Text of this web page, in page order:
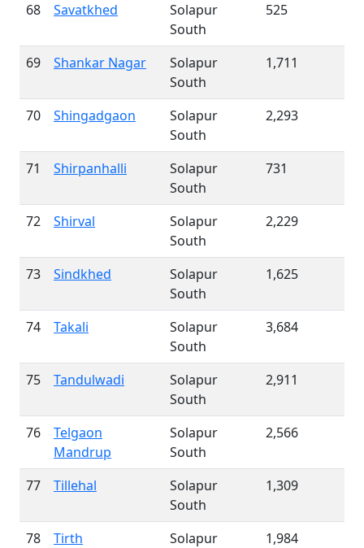
68 Savatkhed
Solapur
South
525
69 Shankar Nagar
Solapur
South
1,711
70 Shingadgaon
Solapur
South
2,293
71 Shirpanhalli
Solapur
South
731
72 Shirval
Solapur
South
2,229
73 Sindkhed
Solapur
South
1,625
74 Takali
Solapur
South
3,684
75 Tandulwadi
Solapur
South
2,911
76
Telgaon
Mandrup
Solapur
South
2,566
77 Tillehal
Solapur
South
1,309
78 Tirth
Solapur
1,984